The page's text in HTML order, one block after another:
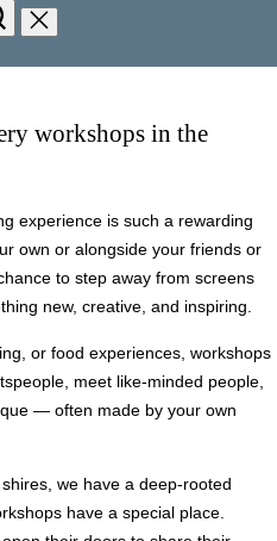
workshops in the
experience is such a rewarding
own or alongside your friends or
to step away from screens
new, creative, and inspiring.
or food experiences, workshops
meet like-minded people,
— often made by your own
we have a deep-rooted
have a special place.